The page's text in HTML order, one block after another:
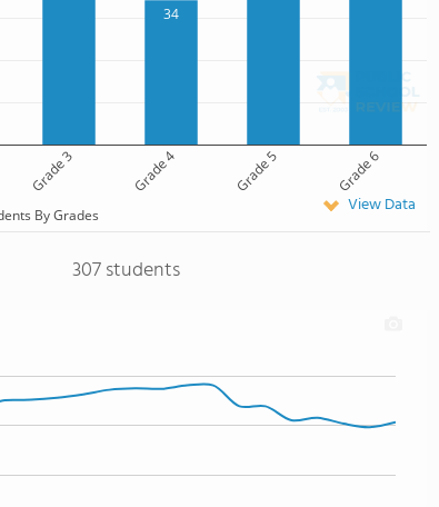
34
Grade 3 Grade 4 Grade 5 Grade 6
By Grades View Data
307 students